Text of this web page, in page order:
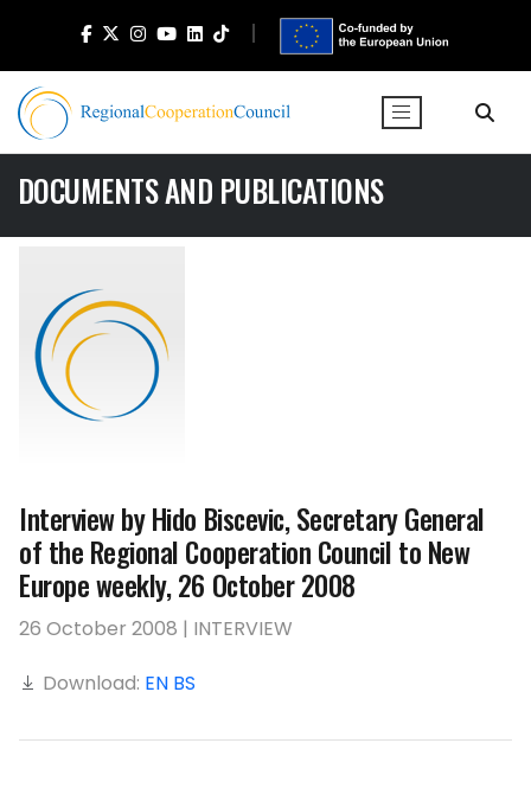
DOCUMENTS AND PUBLICATIONS
Interview by Hido Biscevic, Secretary General
of the Regional Cooperation Council to New
Europe weekly, 26 October 2008
26 October 2008 | INTERVIEW
Download: EN BS